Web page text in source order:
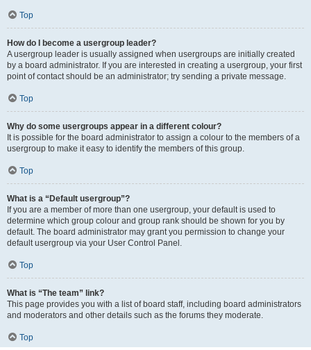
Top
How do I become a usergroup leader?
A usergroup leader is usually assigned when usergroups are initially created
by a board administrator. If you are interested in creating a usergroup, your first
point of contact should be an administrator; try sending a private message.
Top
Why do some usergroups appear in a different colour?
It is possible for the board administrator to assign a colour to the members of a
usergroup to make it easy to identify the members of this group.
Top
What is a “Default usergroup”?
If you are a member of more than one usergroup, your default is used to
determine which group colour and group rank should be shown for you by
default. The board administrator may grant you permission to change your
default usergroup via your User Control Panel.
Top
What is “The team” link?
This page provides you with a list of board staff, including board administrators
and moderators and other details such as the forums they moderate.
Top